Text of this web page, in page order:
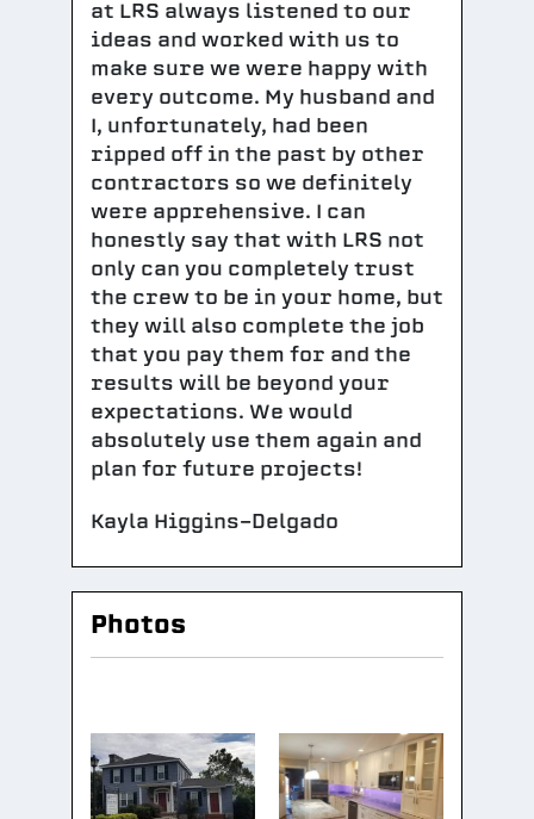
at LRS always listened to our
ideas and worked with us to
make sure we were happy with
every outcome. My husband and
I, unfortunately, had been
ripped off in the past by other
contractors so we definitely
were apprehensive. I can
honestly say that with LRS not
only can you completely trust
the crew to be in your home, but
they will also complete the job
that you pay them for and the
results will be beyond your
expectations. We would
absolutely use them again and
plan for future projects!
Kayla Higgins-Delgado
Photos